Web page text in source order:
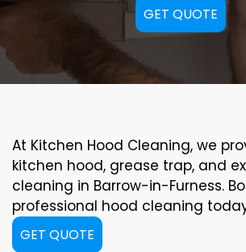
GET QUOTE
At Kitchen Hood Cleaning, we
kitchen hood, grease trap, and
cleaning in Barrow-in-Furness.
professional hood cleaning
GET QUOTE